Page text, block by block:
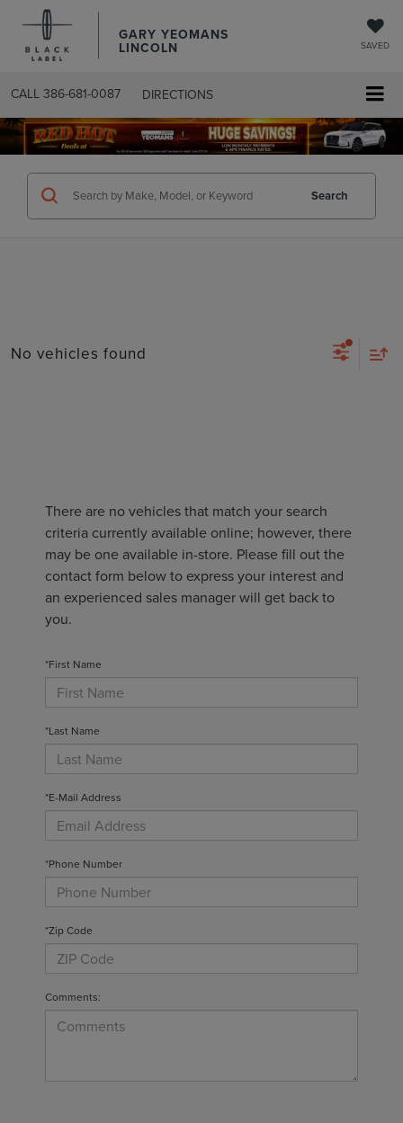
GARY YEOMANS
LINCOLN SAVED
CALL 386-681-0087 DIRECTIONS
SEARCHUSED.ASPX
Search
No vehicles found
There are no vehicles that match your search
criteria currently available online; however, there
may be one available in-store. Please fill out the
contact form below to express your interest and
an experienced sales manager will get back to
you.
*First Name
*Last Name
*E-Mail Address
*Phone Number
*Zip Code
Comments: